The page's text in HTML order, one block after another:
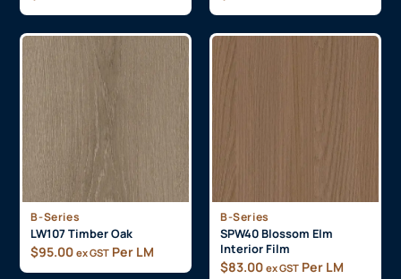
B-Series
LW107 Timber Oak
$95.00 ex GST Per LM
B-Series
SPW40 Blossom Elm
Interior Film
$83.00 ex GST Per LM